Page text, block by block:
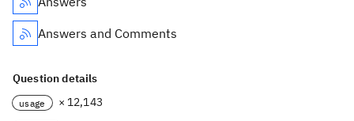
Answers and Comments
Question details
usage × 12,143